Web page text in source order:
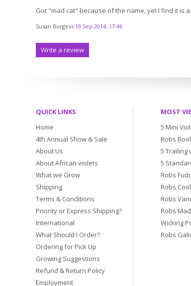
Got "mad cat" because of the name, yet I find it is
Susan Burgess 19 Sep 2014, 17:46
Write a review
QUICK LINKS
Home
4th Annual Show & Sale
About Us
About African violets
What we Grow
Shipping
Terms & Conditions
Priority or Express Shipping?
International
What Should I Order?
Ordering for Pick Up
Growing Suggestions
Refund & Return Policy
Employment
MOST
5 Mini
Robs
5 Trailing
5
Robs
Robs
Robs
Robs
Wicking
Robs